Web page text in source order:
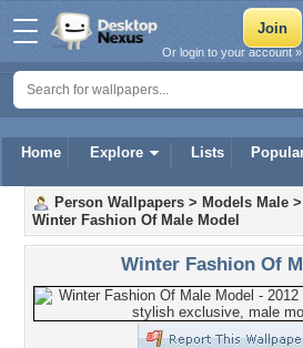
Home Explore Lists
Or login to your account »
Person Wallpapers > Models Male >
Winter Fashion Of Male Model
Winter Fashion Of